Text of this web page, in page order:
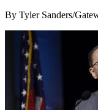
By Tyler Sanders/